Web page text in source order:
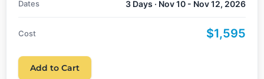
Dates 3 Days · Nov 10 - Nov 12, 2026
Cost $1,595
Add to Cart